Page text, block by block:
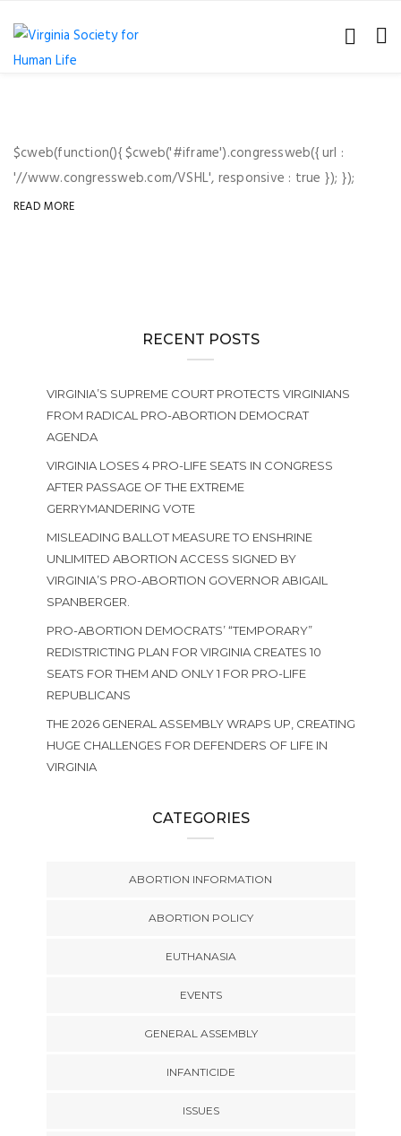
$cweb(function(){ $cweb('#iframe').congressweb({ url :
'//www.congressweb.com/VSHL', responsive : true }); });
READ MORE
RECENT POSTS
VIRGINIA’S SUPREME COURT PROTECTS VIRGINIANS
FROM RADICAL PRO-ABORTION DEMOCRAT
AGENDA
VIRGINIA LOSES 4 PRO-LIFE SEATS IN CONGRESS
AFTER PASSAGE OF THE EXTREME
GERRYMANDERING VOTE
MISLEADING BALLOT MEASURE TO ENSHRINE
UNLIMITED ABORTION ACCESS SIGNED BY
VIRGINIA’S PRO-ABORTION GOVERNOR ABIGAIL
SPANBERGER.
PRO-ABORTION DEMOCRATS’ “TEMPORARY”
REDISTRICTING PLAN FOR VIRGINIA CREATES 10
SEATS FOR THEM AND ONLY 1 FOR PRO-LIFE
REPUBLICANS
THE 2026 GENERAL ASSEMBLY WRAPS UP, CREATING
HUGE CHALLENGES FOR DEFENDERS OF LIFE IN
VIRGINIA
CATEGORIES
ABORTION INFORMATION
ABORTION POLICY
EUTHANASIA
EVENTS
GENERAL ASSEMBLY
INFANTICIDE
ISSUES